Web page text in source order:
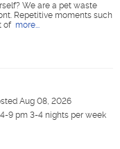
We are a pet waste
Repetitive moments such
of more...
Aug 08, 2026
9 pm 3-4 nights per week